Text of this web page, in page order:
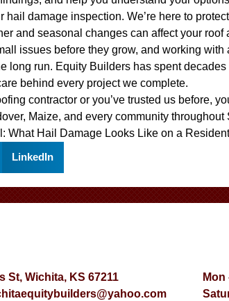
damage inspection. We’re here to
and seasonal changes can affect your
issues before they grow, and working
long run. Equity Builders has spent
behind every project we complete.
contractor or you’ve trusted us before,
Maize, and every community
What Hail Damage Looks Like on a
LinkedIn
St, Wichita, KS 67211
Mon